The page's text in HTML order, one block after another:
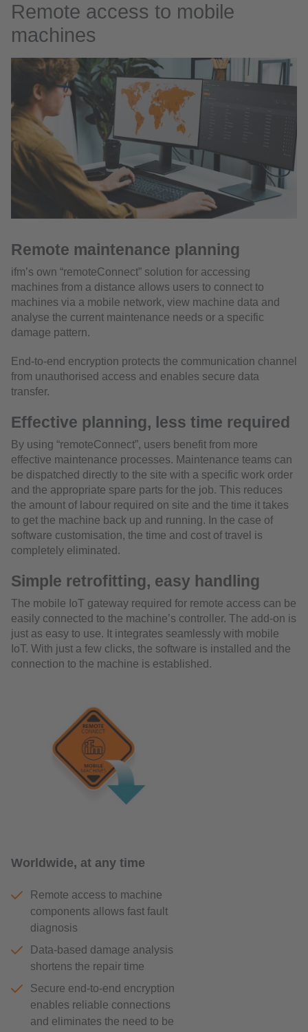
Remote access to mobile
machines
Remote maintenance planning
ifm’s own “remoteConnect” solution for accessing
machines from a distance allows users to connect to
machines via a mobile network, view machine data and
analyse the current maintenance needs or a specific
damage pattern.
End-to-end encryption protects the communication channel
from unauthorised access and enables secure data
transfer.
Effective planning, less time required
By using “remoteConnect”, users benefit from more
effective maintenance processes. Maintenance teams can
be dispatched directly to the site with a specific work order
and the appropriate spare parts for the job. This reduces
the amount of labour required on site and the time it takes
to get the machine back up and running. In the case of
software customisation, the time and cost of travel is
completely eliminated.
Simple retrofitting, easy handling
The mobile IoT gateway required for remote access can be
easily connected to the machine’s controller. The add-on is
just as easy to use. It integrates seamlessly with mobile
IoT. With just a few clicks, the software is installed and the
connection to the machine is established.
Worldwide, at any time
Remote access to machine
components allows fast fault
diagnosis
Data-based damage analysis
shortens the repair time
Secure end-to-end encryption
enables reliable connections
and eliminates the need to be